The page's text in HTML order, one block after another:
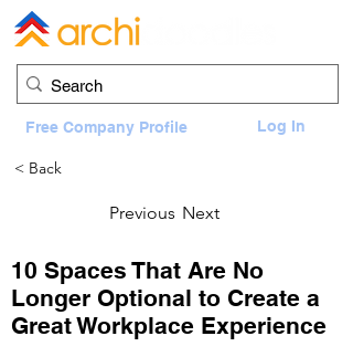
Log In
Free Company Profile
< Back
Previous Next
10 Spaces That Are No
Longer Optional to Create a
Great Workplace Experience